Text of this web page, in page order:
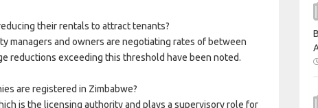
their rentals to attract tenants?
managers and owners are negotiating rates of between
reductions exceeding this threshold have been noted.
are registered in Zimbabwe?
is the licensing authority and plays a supervisory role for